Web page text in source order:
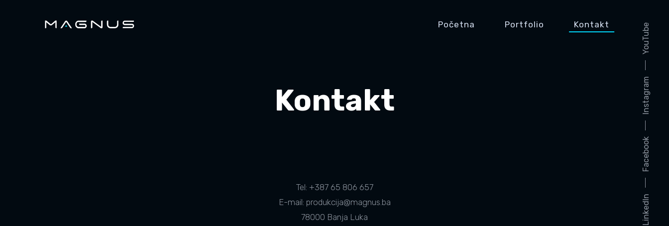
Početna Portfolio Kontakt
LinkedIn
Facebook
Instagram
YouTube
Kontakt
Tel: +387 65 806 657
E-mail: produkcija@magnus.ba
78000 Banja Luka